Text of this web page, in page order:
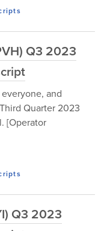
Q3 2023
and
Quarter 2023
[Operator
Q3 2023